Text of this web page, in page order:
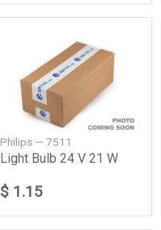
Philips — 7511
Light Bulb 24 V 21 W
$ 1.15